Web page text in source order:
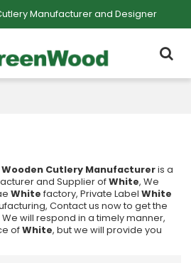
Manufacturer and Designer
Cutlery Manufactureris a
and Supplier ofWhite, We
White factory, Private LabelWhite
Contact us now to get the
We will respond in a timely manner,
ofWhite, but we will provide you